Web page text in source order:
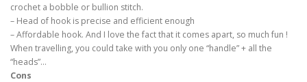
crochet a bobble or bullion stitch.
– Head of hook is precise and efficient enough
– Affordable hook. And I love the fact that it comes apart, so much fun !
When travelling, you could take with you only one “handle” + all the
“heads”…
Cons